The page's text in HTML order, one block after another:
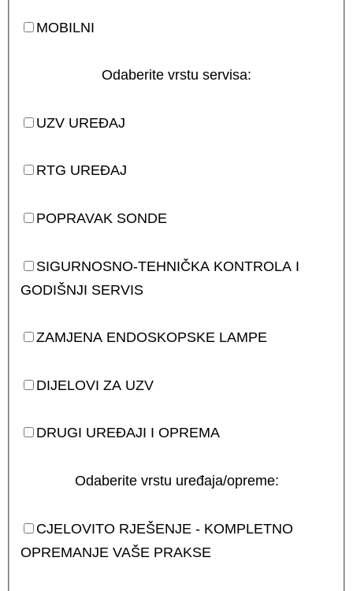
MOBILNI
Odaberite vrstu servisa:
UZV UREĐAJ
RTG UREĐAJ
POPRAVAK SONDE
SIGURNOSNO-TEHNIČKA KONTROLA I
GODIŠNJI SERVIS
ZAMJENA ENDOSKOPSKE LAMPE
DIJELOVI ZA UZV
DRUGI UREĐAJI I OPREMA
Odaberite vrstu uređaja/opreme:
CJELOVITO RJEŠENJE - KOMPLETNO
OPREMANJE VAŠE PRAKSE